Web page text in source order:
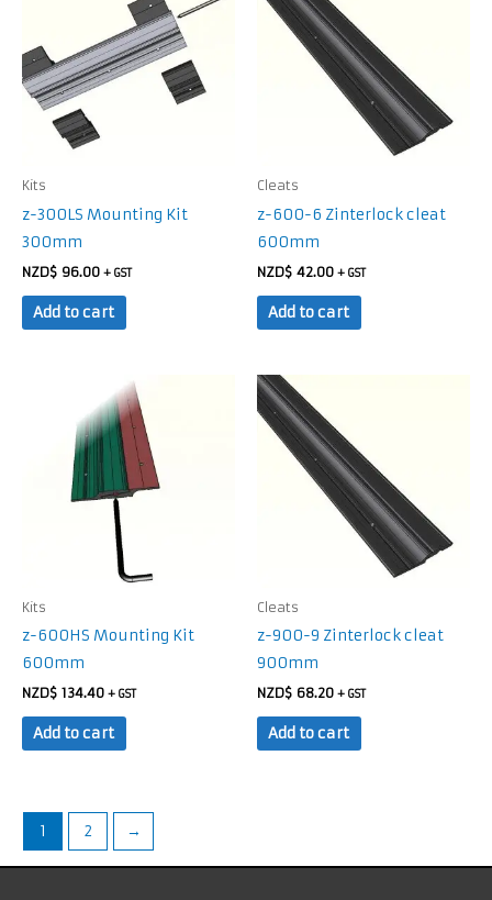
Kits
z-300LS Mounting Kit
300mm
NZD$ 96.00 + GST
Add to cart
Cleats
z-600-6 Zinterlock cleat
600mm
NZD$ 42.00 + GST
Add to cart
Kits
z-600HS Mounting Kit
600mm
NZD$ 134.40 + GST
Add to cart
Cleats
z-900-9 Zinterlock cleat
900mm
NZD$ 68.20 + GST
Add to cart
1 2 →